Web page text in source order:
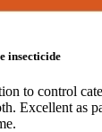
insecticide
to control
Excellent as